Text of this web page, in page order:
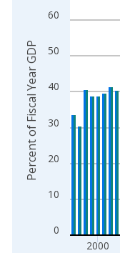
The chart has 1 X
The chart has 2 Y
0
10
20
30
40
50
60
2000
Percent of Fiscal Year GDP